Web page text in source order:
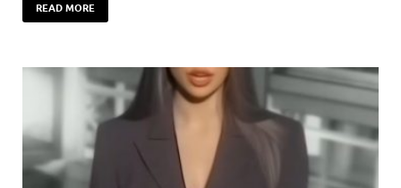
READ MORE